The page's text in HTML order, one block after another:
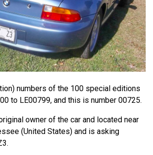
numbers of the 100 special editions
to LE00799, and this is number 00725.
owner of the car and located near
(United States) and is asking